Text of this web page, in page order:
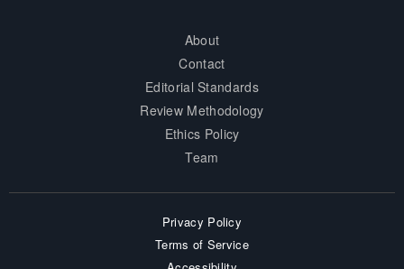
About
Contact
Editorial Standards
Review Methodology
Ethics Policy
Team
Privacy Policy
Terms of Service